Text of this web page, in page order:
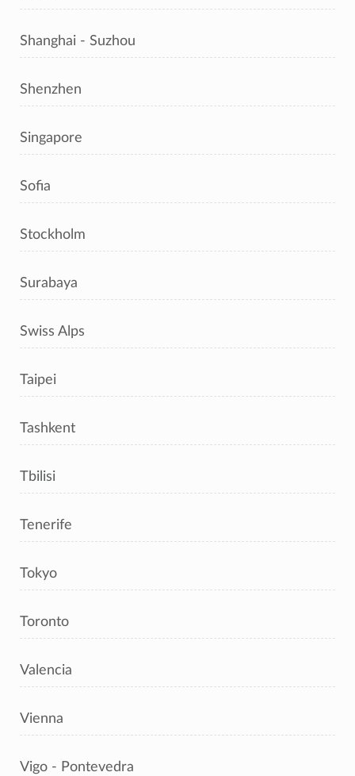
Shanghai - Suzhou
Shenzhen
Singapore
Sofia
Stockholm
Surabaya
Swiss Alps
Taipei
Tashkent
Tbilisi
Tenerife
Tokyo
Toronto
Valencia
Vienna
Vigo - Pontevedra